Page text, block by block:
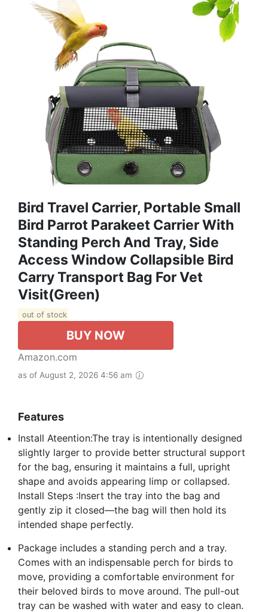
Bird Travel Carrier, Portable Small
Bird Parrot Parakeet Carrier With
Standing Perch And Tray, Side
Access Window Collapsible Bird
Carry Transport Bag For Vet
Visit(Green)
out of stock
BUY NOW
Amazon.com
as of August 2, 2026 4:56 am
Features
Install Ateention:The tray is intentionally designed
slightly larger to provide better structural support
for the bag, ensuring it maintains a full, upright
shape and avoids appearing limp or collapsed.
Install Steps :Insert the tray into the bag and
gently zip it closed—the bag will then hold its
intended shape perfectly.
Package includes a standing perch and a tray.
Comes with an indispensable perch for birds to
move, providing a comfortable environment for
their beloved birds to move around. The pull-out
tray can be washed with water and easy to clean.